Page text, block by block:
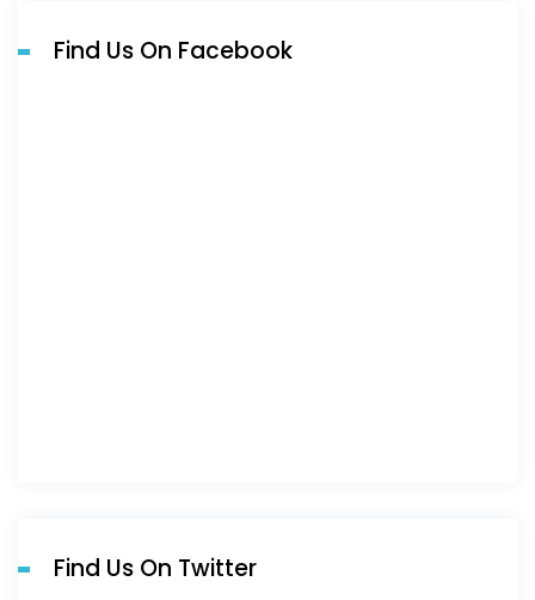
Find Us On Facebook
Find Us On Twitter